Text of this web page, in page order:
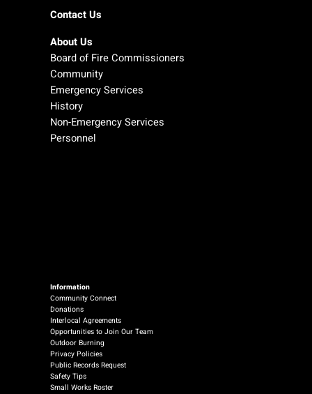
Contact Us
About Us
Board of Fire Commissioners
Community
Emergency Services
History
Non-Emergency Services
Personnel
Information
Community Connect
Donations
Interlocal Agreements
Opportunities to Join Our Team
Outdoor Burning
Privacy Policies
Public Records Request
Safety Tips
Small Works Roster